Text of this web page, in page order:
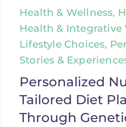
Health & Wellness,
Health & Integrative
Lifestyle Choices,
Stories &
Personalized
Tailored Diet
Through